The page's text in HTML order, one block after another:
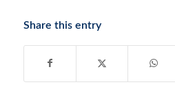
Share this entry